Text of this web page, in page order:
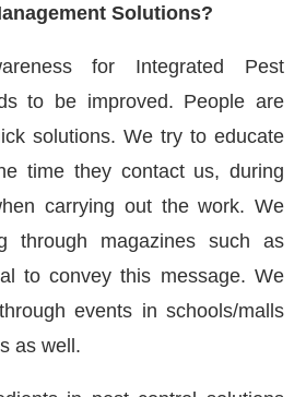
Solutions?
for Integrated Pest
to be improved. People are
solutions. We try to educate
time they contact us, during
carrying out the work. We
through magazines such as
to convey this message. We
events in schools/malls
as well.